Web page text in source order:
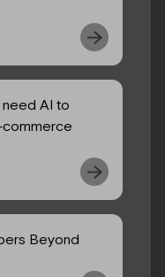
AI to
Beyond